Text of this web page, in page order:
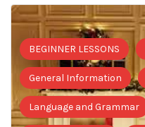
BEGINNER LESSONS
General Information
Language and Grammar